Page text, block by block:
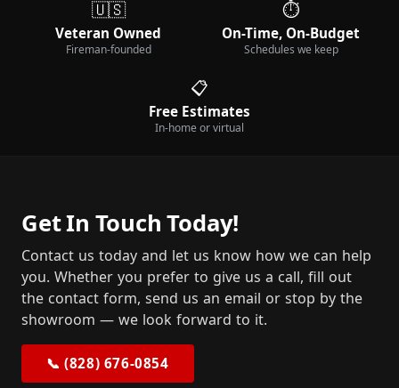
🇺🇸
Veteran Owned
Fireman-founded
⏱️
On-Time, On-Budget
Schedules we keep
📋
Free Estimates
In-home or virtual
Get In Touch Today!
Contact us today and let us know how we can help
you. Whether you prefer to give us a call, fill out
the contact form, send us an email or stop by the
showroom — we look forward to it.
📞 (828) 676-0854